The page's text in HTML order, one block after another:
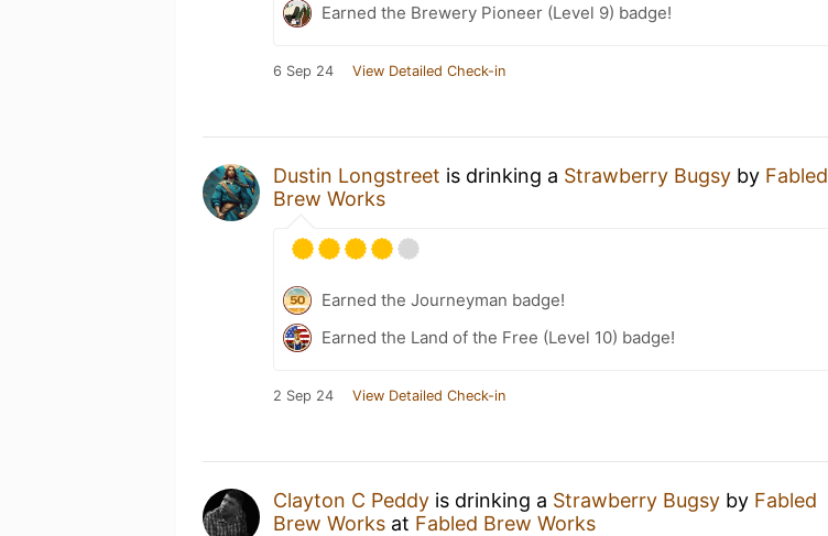
Earned the Brewery Pioneer (Level 9) badge!
6 Sep 24 View Detailed Check-in
Dustin Longstreet is drinking a Strawberry Bugsy by Fabled
Brew Works
Earned the Journeyman badge!
Earned the Land of the Free (Level 10) badge!
2 Sep 24 View Detailed Check-in
Clayton C Peddy is drinking a Strawberry Bugsy by Fabled
Brew Works at Fabled Brew Works